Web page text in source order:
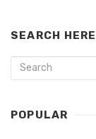
SEARCH HERE
POPULAR